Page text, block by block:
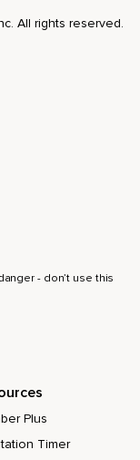
All rights reserved.
- don’t use this
Plus
Timer